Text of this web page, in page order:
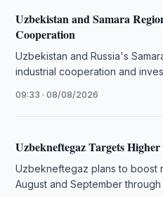
Uzbekistan and Samara
Cooperation
Uzbekistan and Russia's
industrial cooperation and
09:33 · 08/08/2026
Uzbekneftegaz Targets
Uzbekneftegaz plans to boost
August and September